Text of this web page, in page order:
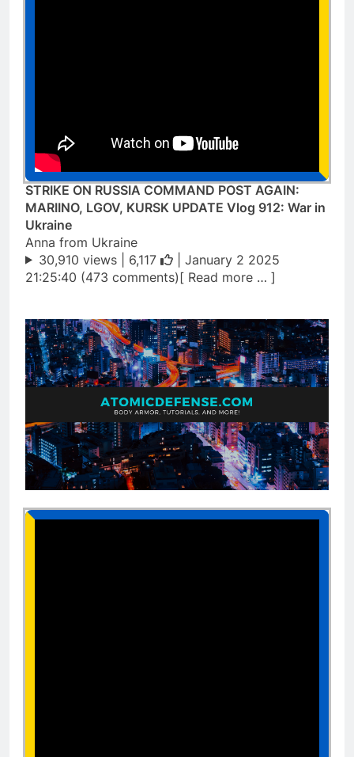
STRIKE ON RUSSIA COMMAND POST AGAIN:
MARIINO, LGOV, KURSK UPDATE Vlog 912: War in
Ukraine
Anna from Ukraine
30,910 views | 6,117
| January 2 2025
21:25:40 (473 comments)[ Read more … ]